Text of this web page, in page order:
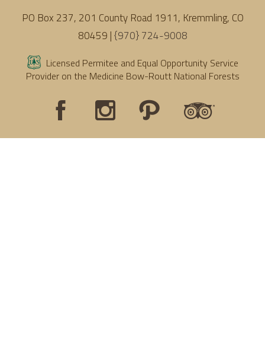
PO Box 237, 201 County Road 1911, Kremmling, CO
80459 |{970} 724-9008
Licensed Permitee and Equal Opportunity Service
Provider on the Medicine Bow-Routt National Forests